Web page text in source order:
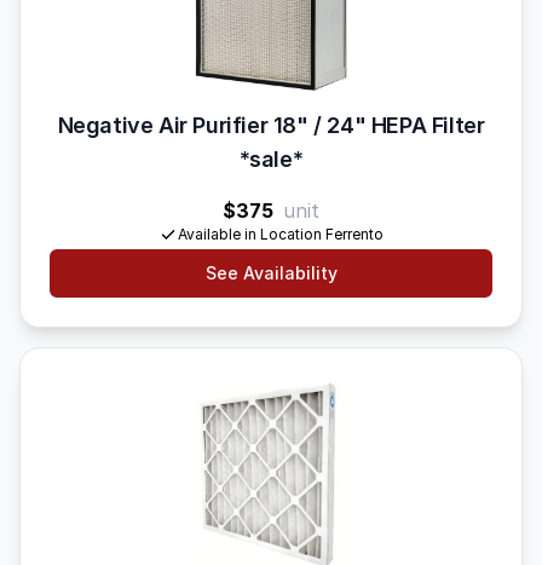
Negative Air Purifier 18" / 24" HEPA Filter
*sale*
$375 unit
Available in Location Ferrento
See Availability